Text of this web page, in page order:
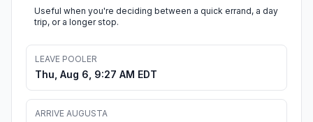
Useful when you're deciding between a quick errand, a day
trip, or a longer stop.
LEAVE POOLER
Thu, Aug 6, 9:27 AM EDT
ARRIVE AUGUSTA